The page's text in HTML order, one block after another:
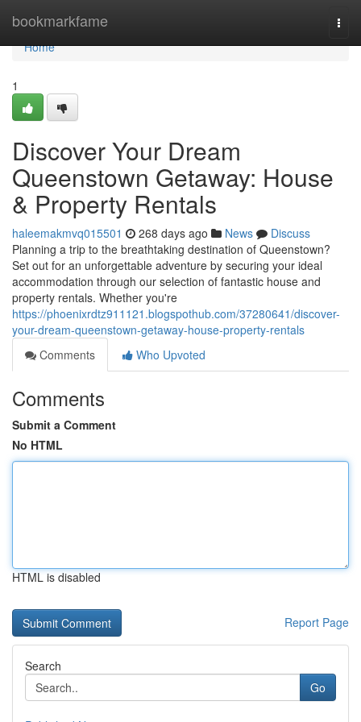
bookmarkfame
Home
Home
1
Discover Your Dream
Queenstown Getaway: House
& Property Rentals
haleemakmvq015501 268 days ago News
Discuss
Planning a trip to the breathtaking destination of Queenstown?
Set out for an unforgettable adventure by securing your ideal
accommodation through our selection of fantastic house and
property rentals. Whether you're
https://phoenixrdtz911121.blogspothub.com/37280641/discover-
your-dream-queenstown-getaway-house-property-rentals
Comments
Who Upvoted
Comments
Submit a Comment
No HTML
HTML is disabled
Report Page
Search
Go